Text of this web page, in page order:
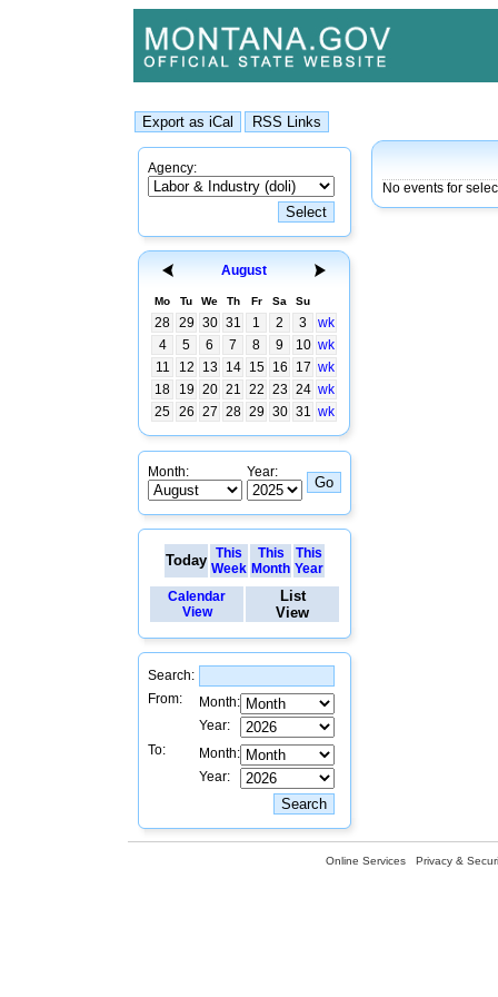
Agency:
August
Mo Tu We Th Fr Sa Su
28 29 30 31 1 2 3
wk
4
5 6 7 8 9 10 wk
11
12 13 14 15 16 17 wk
18
19 20 21 22 23 24 wk
25 26 27 28 29 30 31 wk
Month: Year:
Today This
Week
This
Month
This
Year
Calendar
View
List
View
Search:
From:
Month:
Year:
To:
Month:
Year:
No events for
Online Services Privacy &